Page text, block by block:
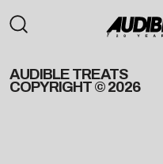
AUDIBLE TREATS
COPYRIGHT © 2026